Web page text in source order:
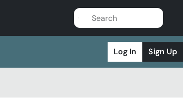
Log In Sign Up